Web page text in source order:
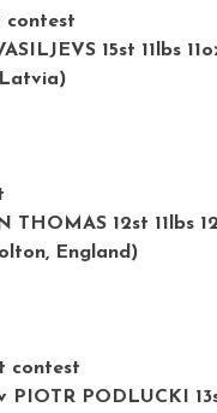
contest
15st 11lbs
THOMAS
England)
contest
v PIOTR